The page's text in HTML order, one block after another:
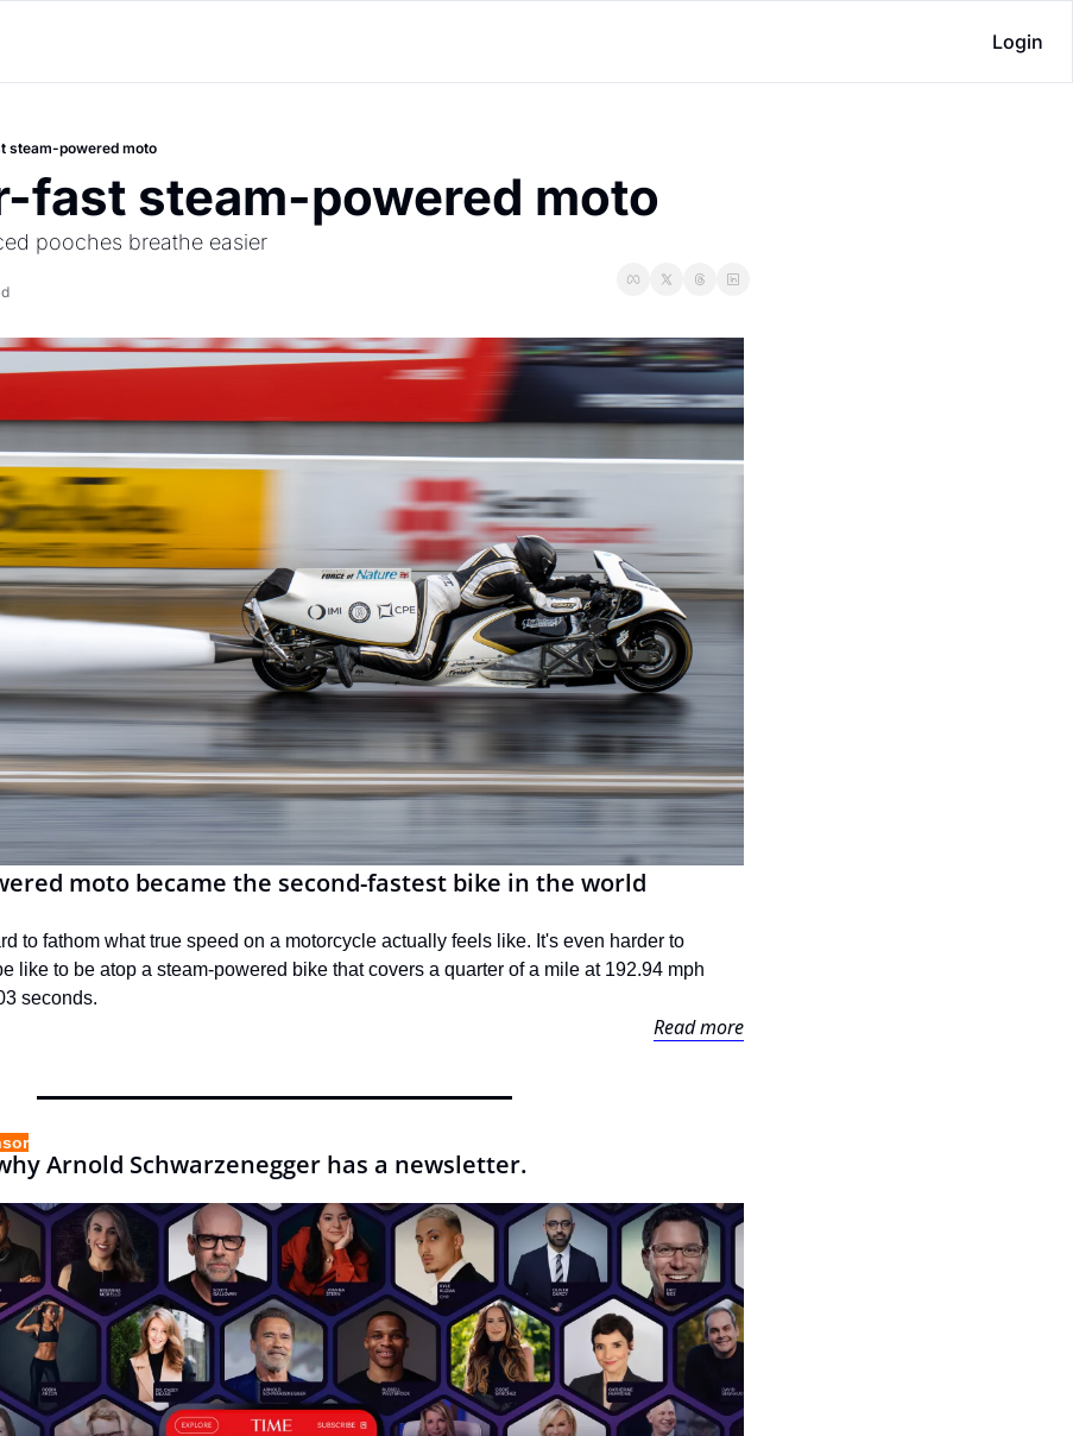
Login
steam-powered moto
fast steam-powered moto
pooches breathe easier
moto became the second-fastest bike in the world
to fathom what true speed on a motorcycle actually feels like. It's even harder to
like to be atop a steam-powered bike that covers a quarter of a mile at 192.94 mph
seconds.
Read more
Arnold Schwarzenegger has a newsletter.